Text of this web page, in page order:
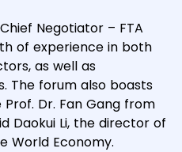
Negotiator – FTA
of experience in both
as well as
The forum also boasts
Dr. Fan Gang from
Daokui Li, the director of
World Economy.